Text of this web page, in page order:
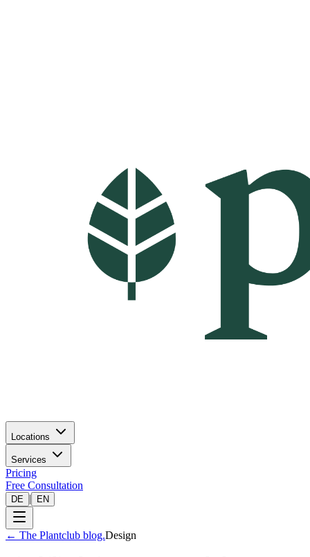
Locations
Services
Pricing
Free Consultation
DE | EN
← The Plantclub blog.Design